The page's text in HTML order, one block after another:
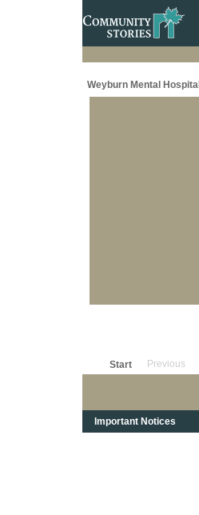
Weyburn Mental Hospital
Start Previous
Important Notices